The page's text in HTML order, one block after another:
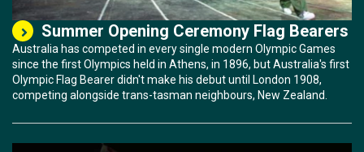
Summer Opening Ceremony Flag Bearers
Australia has competed in every single modern Olympic Games
since the first Olympics held in Athens, in 1896, but Australia's first
Olympic Flag Bearer didn't make his debut until London 1908,
competing alongside trans-tasman neighbours, New Zealand.